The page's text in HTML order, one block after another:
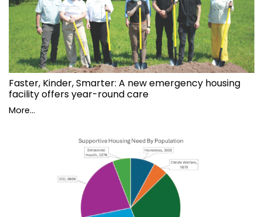
Faster, Kinder, Smarter: A new emergency housing
facility offers year-round care
More...